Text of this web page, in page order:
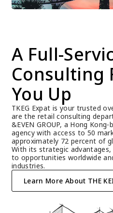
A Full-
Consulting
You Up
TKEG Expat is your trusted
are the retail consulting
&EVEN GROUP, a Hong
agency with access to 50
approximately 72 percent of
With its strategic
to opportunities worldwide
industries.
Learn More About THE